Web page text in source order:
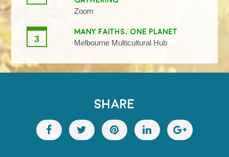
Zoom
3
MANY FAITHS, ONE PLANET
Melbourne Multicultural Hub
SHARE